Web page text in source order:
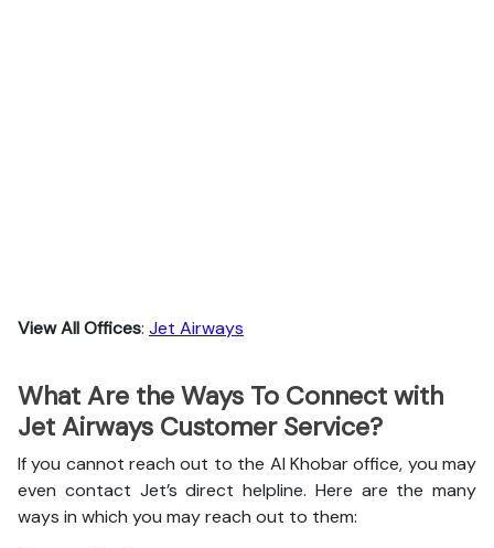
View All Offices: Jet Airways
What Are the Ways To Connect with
Jet Airways Customer Service?
If you cannot reach out to the Al Khobar office, you may
even contact Jet’s direct helpline. Here are the many
ways in which you may reach out to them: